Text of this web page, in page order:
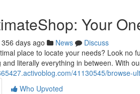
Your
356 days ago News
Discuss
place to locate your needs? Look no
and literally everything in between. With
41130545/browse-
Who Upvoted